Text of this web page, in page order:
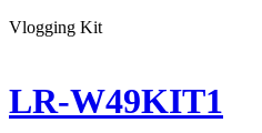
Vlogging Kit
LR-W49KIT1